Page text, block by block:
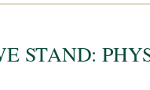
STAND: